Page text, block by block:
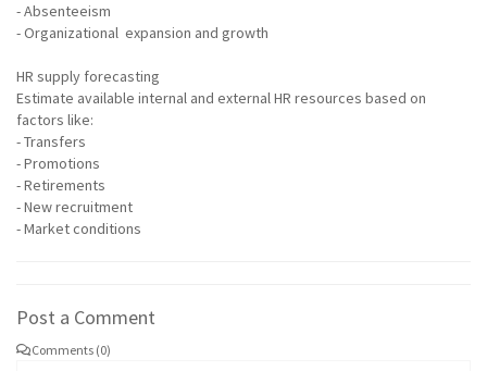
- Absenteeism
- Organizational expansion and growth
HR supply forecasting
Estimate available internal and external HR resources based on
factors like:
- Transfers
- Promotions
- Retirements
- New recruitment
- Market conditions
Post a Comment
Comments (0)